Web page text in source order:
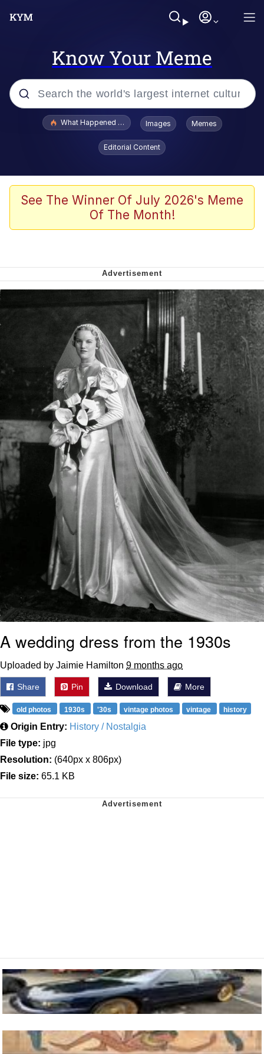
Know Your Meme
Popular searches
Evelyn Smith Smiling /
Evelynsmithhhhh Stare
VSCO Girl
Neegy
Virgin vs. Chad
Cat With Apples / His Greed Sickens
My Father-In-Law Is A Builder / We
Can't, We Don't Know How To Do It
Jacob Batalon CEO of Sex
What Happened To Toadsworth / Toadsworth Is Dead
Images Memes
Editorial Content
See The Winner Of July 2026's Meme
Of The Month!
A wedding dress from the 1930s
Uploaded by Jaimie Hamilton 9 months ago
Share Pin Download More
old photos 1930s '30s vintage photos vintage history
Origin Entry: History / Nostalgia
File type: jpg
Resolution: (640px x 806px)
File size: 65.1 KB